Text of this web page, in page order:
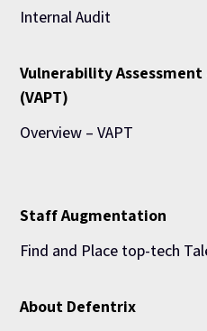
Internal Audit
Vulnerability
(VAPT)
Overview – VAPT
Staff Augmentation
Find and Place top-tech
About Defentrix